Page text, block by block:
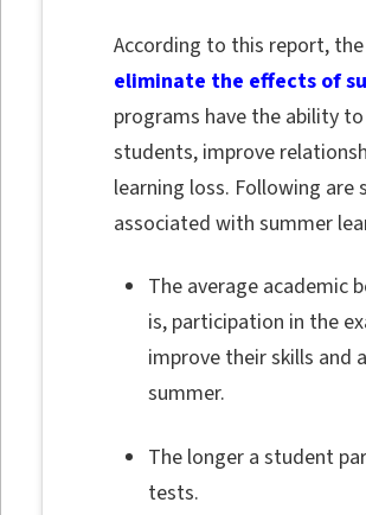
According to this report,
eliminate the effects of
programs have the ability
students, improve
learning loss. Following
associated with summer
The average academic
is, participation in the
improve their skills and
summer.
The longer a student
tests.